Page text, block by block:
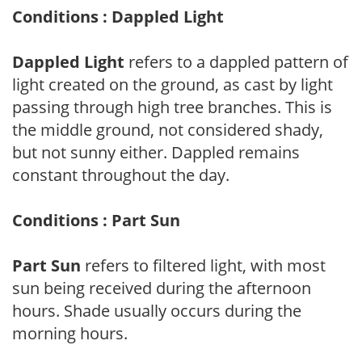
Conditions : Dappled Light
Dappled Light refers to a dappled pattern of
light created on the ground, as cast by light
passing through high tree branches. This is
the middle ground, not considered shady,
but not sunny either. Dappled remains
constant throughout the day.
Conditions : Part Sun
Part Sun refers to filtered light, with most
sun being received during the afternoon
hours. Shade usually occurs during the
morning hours.